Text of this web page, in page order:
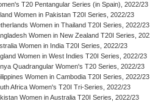
T20 Pentangular Series (in Spain), 2022/23
Women in Pakistan T20I Series, 2022/23
Women in Thailand T20I Series, 2022/23
Women in New Zealand T20I Series,
Women in India T20I Series, 2022/23
Women in West Indies T20I Series, 2022/23
Quadrangular Women's T20 Series, 2022/23
Women in Cambodia T20I Series, 2022/23
Africa Women's T20I Tri-Series, 2022/23
Women in Australia T20I Series, 2022/23